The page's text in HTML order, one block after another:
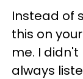
Instead of
this on
me. I
always